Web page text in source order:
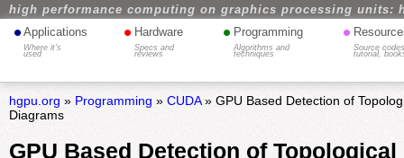
high performance computing on graphics processing units:
• Applications
Where it's
used
• Hardware
Specs and
reviews
• Programming
Algorithms and
techniques
•
Source
tutorial,
hgpu.org » Programming » CUDA» GPU Based Detection of
Diagrams
GPU Based Detection of